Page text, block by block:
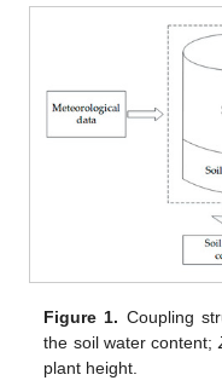
Figure 1. Coupling
the soil water content;
plant height.